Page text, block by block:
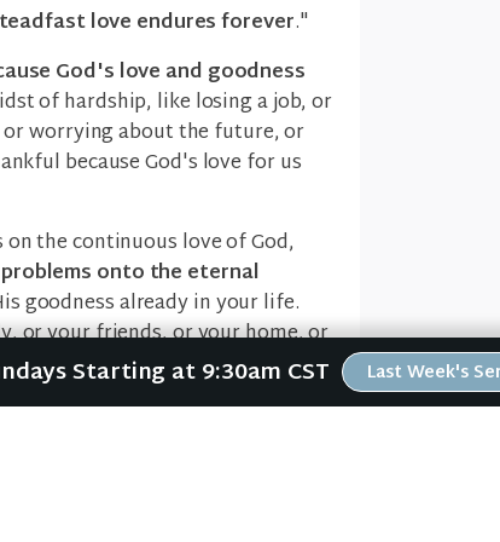
love endures forever."
God's love and goodness
of hardship, like losing a job, or
worrying about the future, or
because God's love for us
the continuous love of God,
onto the eternal
goodness already in your life.
or your friends, or your home, or
table today.
you can't help but be thankful.
Starting at 9:30am CST Last Week's